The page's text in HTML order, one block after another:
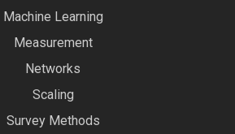
Machine Learning
Measurement
Networks
Scaling
Survey Methods